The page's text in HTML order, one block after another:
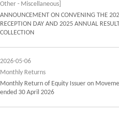
Other - Miscellaneous]
ANNOUNCEMENT ON CONVENING THE
RECEPTION DAY AND 2025 ANNUAL
COLLECTION
2026-05-06
Monthly Returns
Monthly Return of Equity Issuer on
ended 30 April 2026